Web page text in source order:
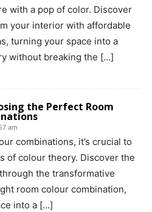
with a pop of color. Discover
your interior with affordable
turning your space into a
without breaking the […]
the Perfect Room
am
combinations, it’s crucial to
of colour theory. Discover the
the transformative
room colour combination,
into a […]